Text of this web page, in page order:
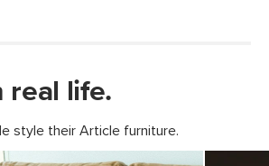
real life.
style their Article furniture.